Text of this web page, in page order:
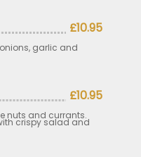
£10.95
garlic and
£10.95
nuts and currants.
crispy salad and